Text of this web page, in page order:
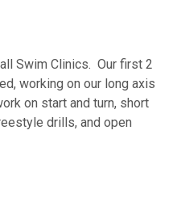
Swim Clinics. Our first 2
working on our long axis
on start and turn, short
drills, and open